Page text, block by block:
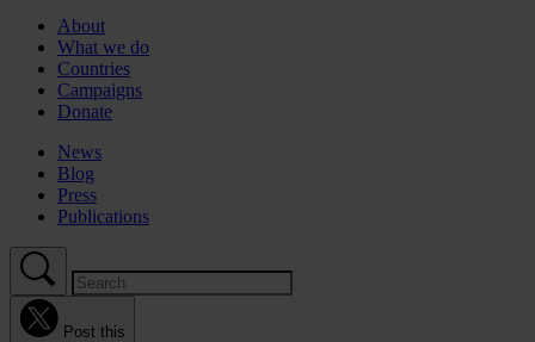
About
What we do
Countries
Campaigns
Donate
News
Blog
Press
Publications
Post this